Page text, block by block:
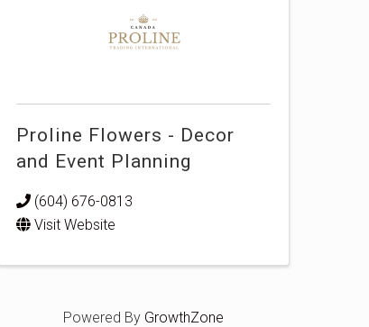
Proline Flowers - Decor
and Event Planning
(604) 676-0813
Visit Website
Powered By GrowthZone